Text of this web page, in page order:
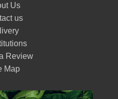
Us
us
Review
Map